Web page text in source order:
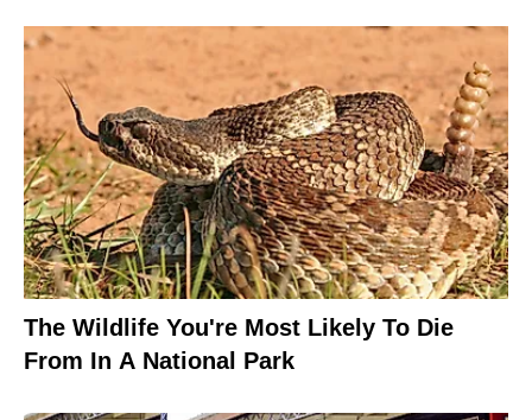
The Wildlife You're Most Likely To Die
From In A National Park